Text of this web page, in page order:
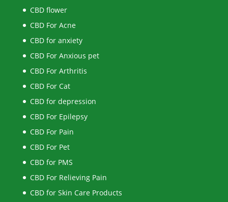
CBD flower
CBD For Acne
CBD for anxiety
CBD For Anxious pet
CBD For Arthritis
CBD For Cat
CBD for depression
CBD For Epilepsy
CBD For Pain
CBD For Pet
CBD for PMS
CBD For Relieving Pain
CBD for Skin Care Products